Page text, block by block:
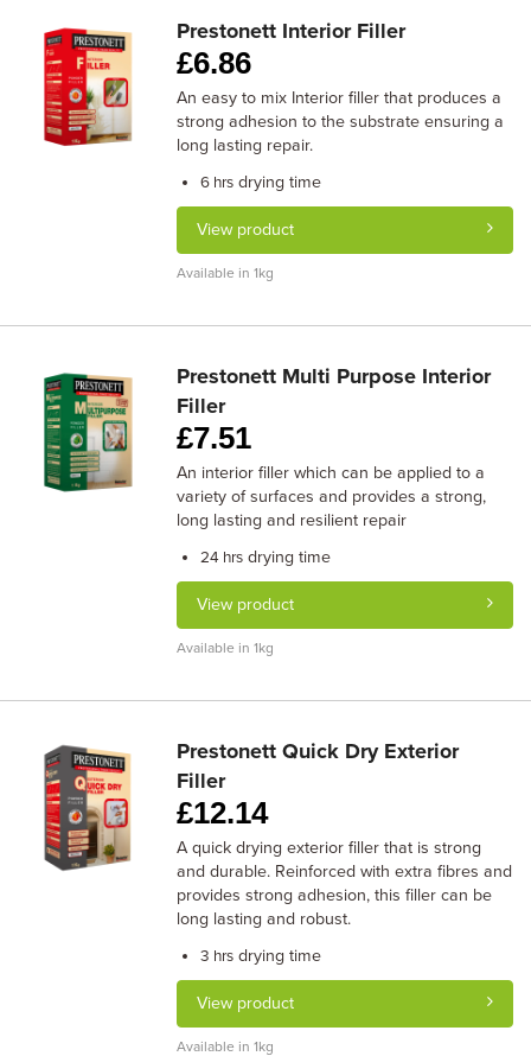
Prestonett Interior Filler
£6.86
An easy to mix Interior filler that produces a
strong adhesion to the substrate ensuring a
long lasting repair.
6 hrs drying time
View product
Available in 1kg
Prestonett Multi Purpose Interior
Filler
£7.51
An interior filler which can be applied to a
variety of surfaces and provides a strong,
long lasting and resilient repair
24 hrs drying time
View product
Available in 1kg
Prestonett Quick Dry Exterior
Filler
£12.14
A quick drying exterior filler that is strong
and durable. Reinforced with extra fibres and
provides strong adhesion, this filler can be
long lasting and robust.
3 hrs drying time
View product
Available in 1kg